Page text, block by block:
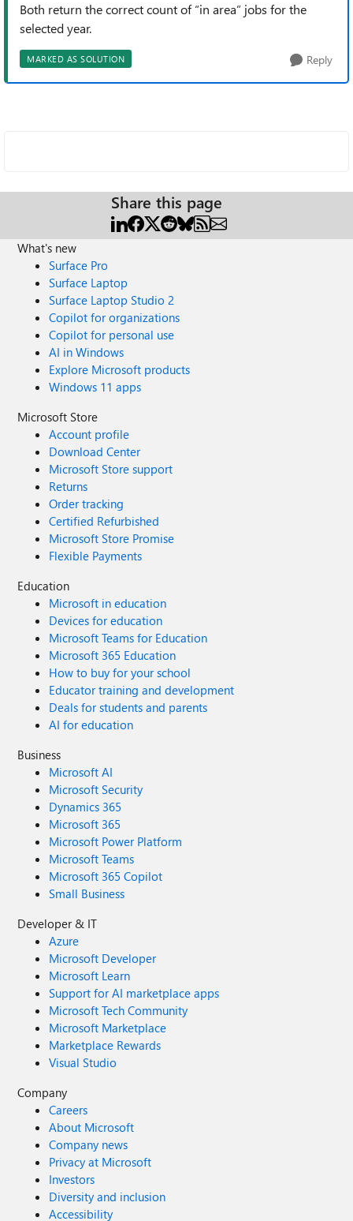
Both return the correct count of “in area” jobs for the
selected year.
MARKED AS SOLUTION Reply
Share this page
What's new
Surface Pro
Surface Laptop
Surface Laptop Studio 2
Copilot for organizations
Copilot for personal use
AI in Windows
Explore Microsoft products
Windows 11 apps
Microsoft Store
Account profile
Download Center
Microsoft Store support
Returns
Order tracking
Certified Refurbished
Microsoft Store Promise
Flexible Payments
Education
Microsoft in education
Devices for education
Microsoft Teams for Education
Microsoft 365 Education
How to buy for your school
Educator training and development
Deals for students and parents
AI for education
Business
Microsoft AI
Microsoft Security
Dynamics 365
Microsoft 365
Microsoft Power Platform
Microsoft Teams
Microsoft 365 Copilot
Small Business
Developer & IT
Azure
Microsoft Developer
Microsoft Learn
Support for AI marketplace apps
Microsoft Tech Community
Microsoft Marketplace
Marketplace Rewards
Visual Studio
Company
Careers
About Microsoft
Company news
Privacy at Microsoft
Investors
Diversity and inclusion
Accessibility